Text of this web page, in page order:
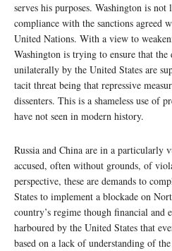
serves his purposes. Washington is
compliance with the sanctions agreed
United Nations. With a view to
Washington is trying to ensure that the
unilaterally by the United States are
tacit threat being that repressive
dissenters. This is a shameless use of
have not seen in modern history.
Russia and China are in a particularly
accused, often without grounds, of
perspective, these are demands to
States to implement a blockade on
country’s regime though financial and
harboured by the United States that
based on a lack of understanding of